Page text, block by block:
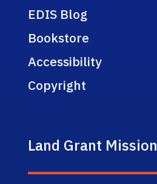
EDIS Blog
Bookstore
Accessibility
Copyright
Land Grant Mission